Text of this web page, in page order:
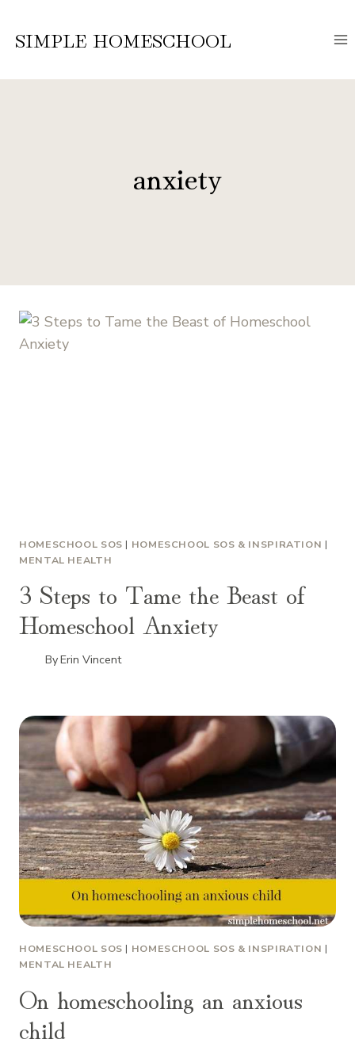
SIMPLE HOMESCHOOL
anxiety
HOMESCHOOL SOS | HOMESCHOOL SOS & INSPIRATION |
MENTAL HEALTH
3 Steps to Tame the Beast of
Homeschool Anxiety
ByErin Vincent
HOMESCHOOL SOS | HOMESCHOOL SOS & INSPIRATION |
MENTAL HEALTH
On homeschooling an anxious
child